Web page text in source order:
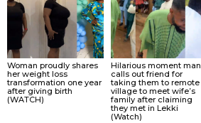
Woman proudly shares
her weight loss
transformation one year
after giving birth
(WATCH)
Hilarious moment man
calls out friend for
taking them to remote
village to meet wife’s
family after claiming
they met in Lekki
(Watch)